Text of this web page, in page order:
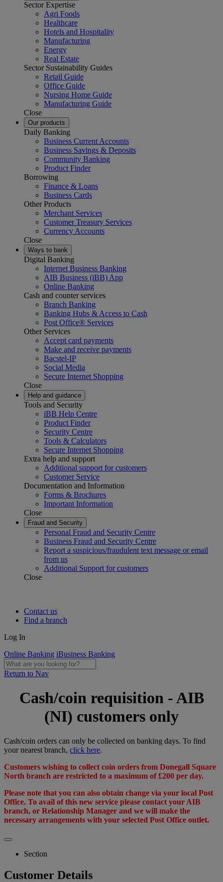
Sector Expertise
Agri Foods
Healthcare
Hotels and Hospitality
Manufacturing
Energy
Real Estate
Sector Sustainability Guides
Retail Guide
Office Guide
Nursing Home Guide
Manufacturing Guide
Close
Our products
Daily Banking
Business Current Accounts
Business Savings & Deposits
Community Banking
Product Finder
Borrowing
Finance & Loans
Business Cards
Other Products
Merchant Services
Customer Treasury Services
Currency Accounts
Close
Ways to bank
Digital Banking
Internet Business Banking
AIB Business (iBB) App
Online Banking
Cash and counter services
Branch Banking
Banking Hubs & Access to Cash
Post Office® Services
Other Services
Accept card payments
Make and receive payments
Bacstel-IP
Social Media
Secure Internet Shopping
Close
Help and guidance
Tools and Security
iBB Help Centre
Product Finder
Security Centre
Tools & Calculators
Secure Internet Shopping
Extra help and support
Additional support for customers
Customer Service
Documentation and Information
Forms & Brochures
Important Information
Close
Fraud and Security
Personal Fraud and Security Centre
Business Fraud and Security Centre
Report a suspicious/fraudulent text message or email
from us
Additional Support for customers
Close
Contact us
Find a branch
Log In
Online Banking iBusiness Banking
Return to Nav
Cash/coin requisition - AIB
(NI) customers only
Cash/coin orders can only be collected on banking days. To find
your nearest branch, click here.
Customers wishing to collect coin orders from Donegall Square
North branch are restricted to a maximum of £200 per day.
Please note that you can also obtain change via your local Post
Office. To avail of this new service please contact your AIB
branch, or Relationship Manager and we will make the
necessary arrangements with your selected Post Office outlet.
Section
Customer Details